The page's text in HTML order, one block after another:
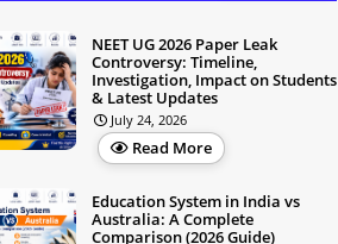
NEET UG 2026 Paper Leak
Controversy: Timeline,
Investigation, Impact on Students
& Latest Updates
July 24, 2026
Read More
Education System in India vs
Australia: A Complete
Comparison (2026 Guide)